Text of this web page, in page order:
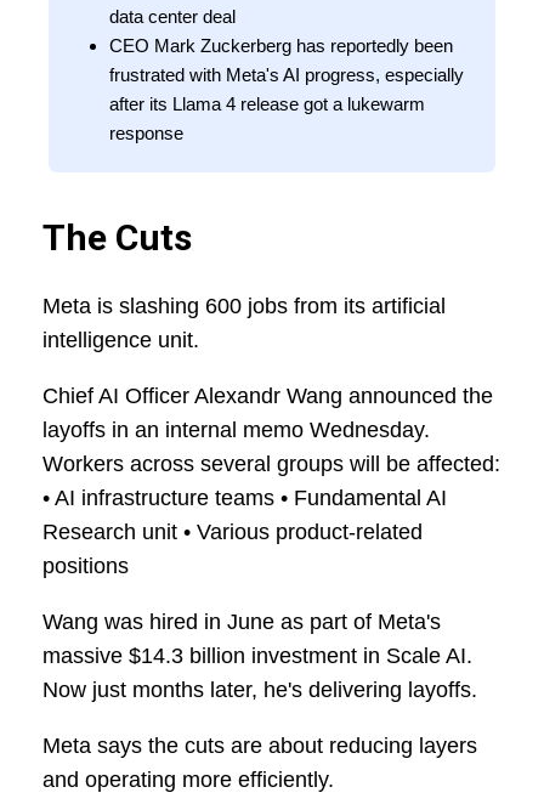
data center deal
CEO Mark Zuckerberg has reportedly been
frustrated with Meta's AI progress, especially
after its Llama 4 release got a lukewarm
response
The Cuts
Meta is slashing 600 jobs from its artificial
intelligence unit.
Chief AI Officer Alexandr Wang announced the
layoffs in an internal memo Wednesday.
Workers across several groups will be affected:
• AI infrastructure teams • Fundamental AI
Research unit • Various product-related
positions
Wang was hired in June as part of Meta's
massive $14.3 billion investment in Scale AI.
Now just months later, he's delivering layoffs.
Meta says the cuts are about reducing layers
and operating more efficiently.